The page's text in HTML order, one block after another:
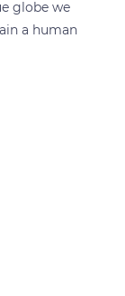
globe we
a human